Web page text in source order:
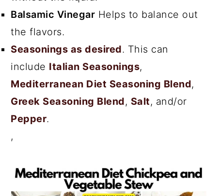
Balsamic Vinegar Helps to balance out
the flavors.
Seasonings as desired. This can
include Italian Seasonings,
Mediterranean Diet Seasoning Blend,
Greek Seasoning Blend, Salt, and/or
Pepper.
,